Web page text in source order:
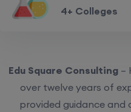
4+ Colleges
Edu Square Consulting –
over twelve years of
provided guidance and